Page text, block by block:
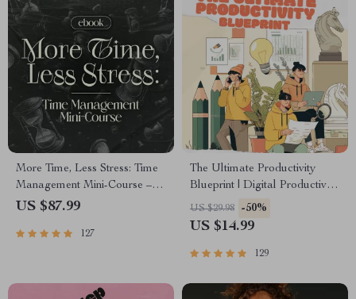
More Time, Less Stress: Time
Management Mini-Course –
Productivity Ebook with
& Time Blocking Strategies
US $87.99
127
The Ultimate Productivity
Blueprint | Digital Productivity
Guide for Goal Setting, Time
Management & Daily
US $29.98 -50%
US $14.99
129